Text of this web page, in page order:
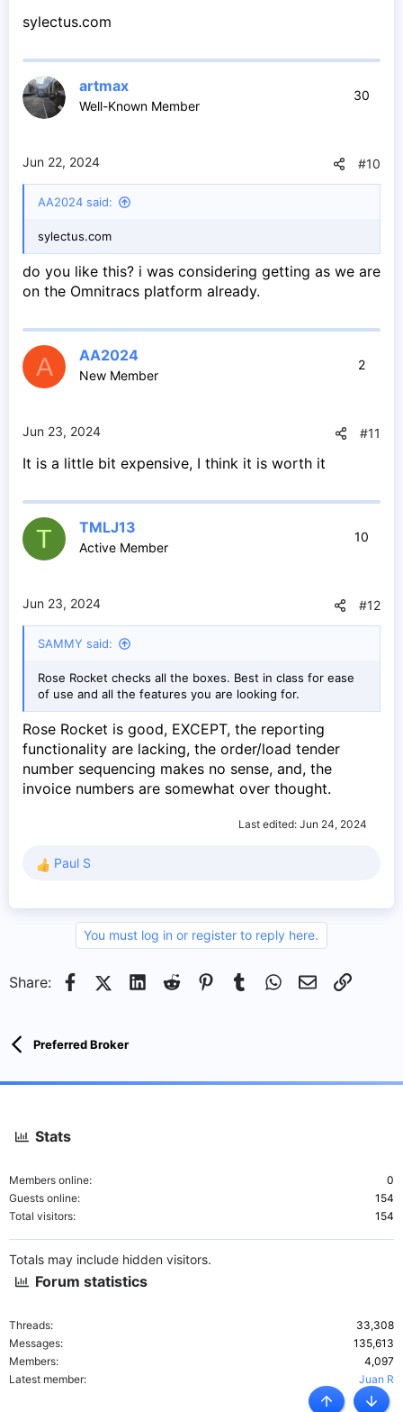
sylectus.com
artmax
Well-Known Member
30
Jun 22, 2024 #10
AA2024 said:
sylectus.com
do you like this? i was considering getting as we are
on the Omnitracs platform already.
A AA2024
New Member
2
Jun 23, 2024 #11
It is a little bit expensive, I think it is worth it
T TMLJ13
Active Member
10
Jun 23, 2024 #12
SAMMY said:
Rose Rocket checks all the boxes. Best in class for ease
of use and all the features you are looking for.
Rose Rocket is good, EXCEPT, the reporting
functionality are lacking, the order/load tender
number sequencing makes no sense, and, the
invoice numbers are somewhat over thought.
Last edited: Jun 24, 2024
R
n
Paul S
You must log in or register to reply here.
Share: FacebookX (Twitter)
LinkedIn
Reddit Pinterest
Tumblr WhatsApp
EmailLink
Preferred Broker
Stats
Members online
0
Guests online
154
Total visitors
154
Totals may include hidden visitors.
Forum statistics
Threads
33,308
Messages
135,613
Members
4,097
Latest member
Juan R